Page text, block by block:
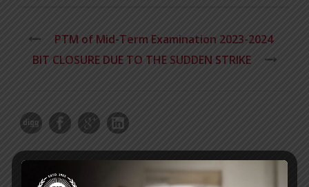
PTM of Mid-Term Examination 2023-2024
BIT CLOSURE DUE TO THE SUDDEN STRIKE